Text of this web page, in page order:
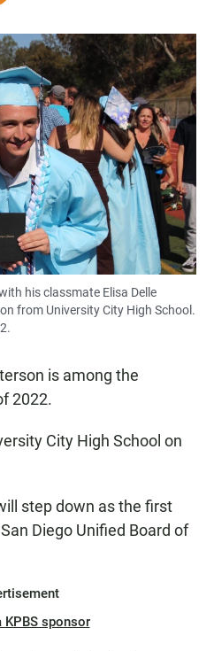
A
p
p
his classmate Elisa Delle
from University City High School.
is among the
2022.
City High School on
step down as the first
Diego Unified Board of
KPBS sponsor